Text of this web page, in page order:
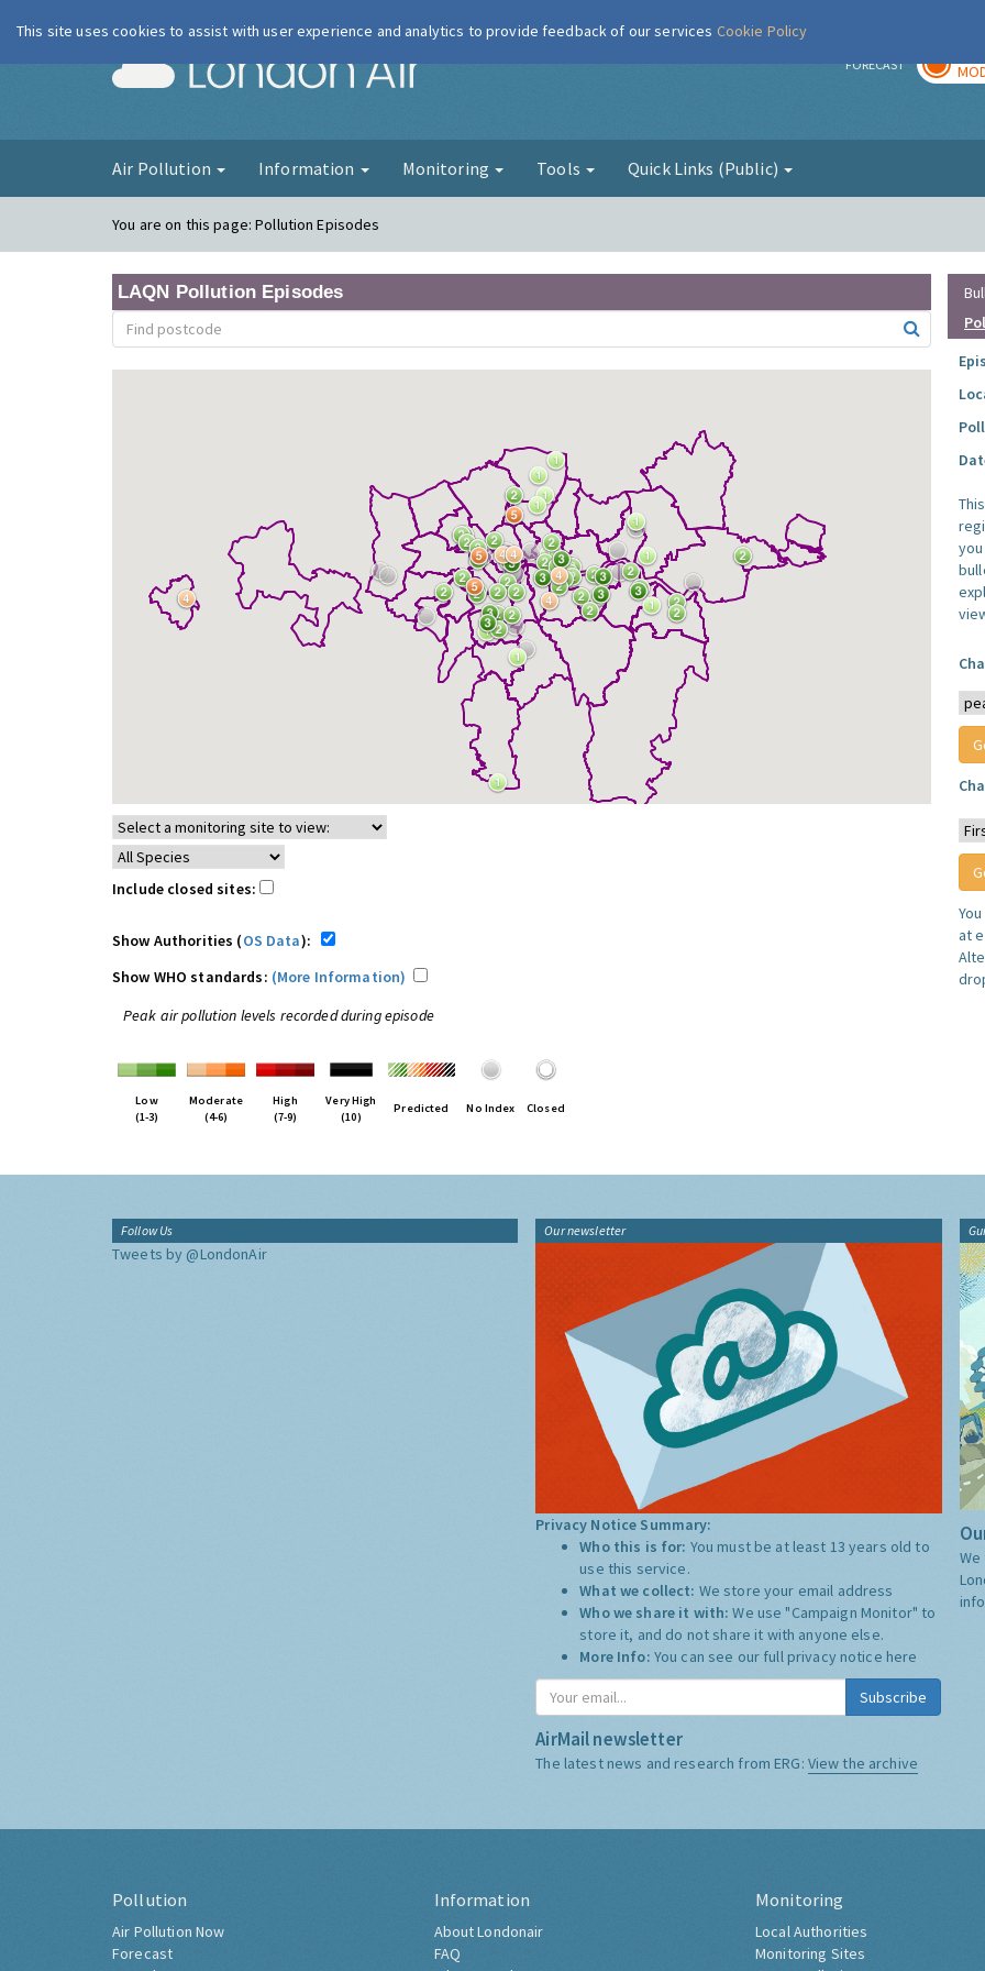
London Air FORECAST
Air Pollution Information Monitoring Tools Quick Links (Public)
You are on this page:Pollution Episodes
LAQN Pollution Episodes
Include closed sites:
Show Authorities (OS Data):
Show WHO standards: (More Information)
Peak air pollution levels recorded during episode
Low
(1-3)
Moderate
(4-6)
High
(7-9)
Very High
(10)
Predicted No Index Closed
at
Follow Us
Tweets by @LondonAir
Our newsletter
Privacy Notice Summary:
Who this is for: You must be at least 13 years old to
use this service.
What we collect: We store your email address
Who we share it with:We use "Campaign Monitor" to
store it, and do not share it with anyone else.
More Info: You can see our full privacy notice here
Subscribe
AirMail newsletter
The latest news and research from ERG: View the archive
Pollution
Air Pollution Now
Forecast
Information
About Londonair
FAQ
Monitoring
Local Authorities
Monitoring Sites
This site uses cookies to assist with user experience and analytics to provide feedback of our services Cookie Policy